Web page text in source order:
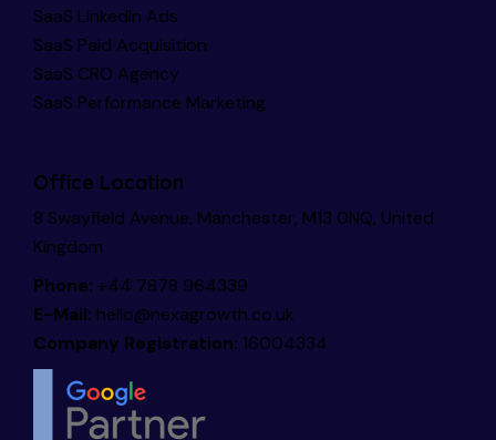
SaaS LinkedIn Ads
SaaS Paid Acquisition
SaaS CRO Agency
SaaS Performance Marketing
Office Location
8 Swayfield Avenue, Manchester, M13 0NQ, United
Kingdom
Phone: +44 7878 964339
E-Mail: hello@nexagrowth.co.uk
Company Registration: 16004334